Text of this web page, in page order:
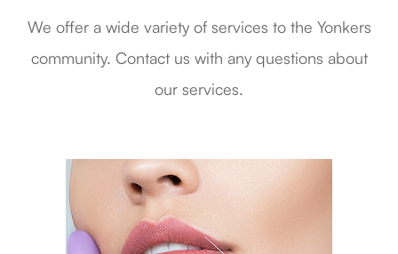
We offer a wide variety of services to the Yonkers
community. Contact us with any questions about
our services.